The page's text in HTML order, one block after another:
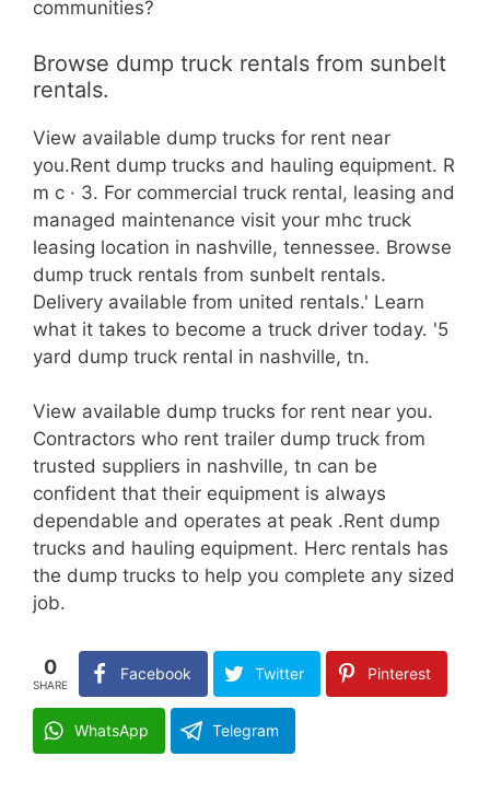
communities?
Browse dump truck rentals from sunbelt
rentals.
View available dump trucks for rent near
you.Rent dump trucks and hauling equipment. R
m c · 3. For commercial truck rental, leasing and
managed maintenance visit your mhc truck
leasing location in nashville, tennessee. Browse
dump truck rentals from sunbelt rentals.
Delivery available from united rentals.' Learn
what it takes to become a truck driver today. '5
yard dump truck rental in nashville, tn.
View available dump trucks for rent near you.
Contractors who rent trailer dump truck from
trusted suppliers in nashville, tn can be
confident that their equipment is always
dependable and operates at peak .Rent dump
trucks and hauling equipment. Herc rentals has
the dump trucks to help you complete any sized
job.
0
SHARE
Facebook Twitter Pinterest
WhatsApp Telegram